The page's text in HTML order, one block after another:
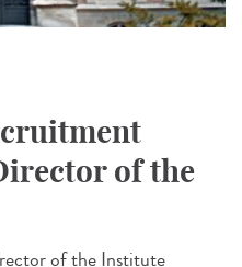
of the
of the Institute